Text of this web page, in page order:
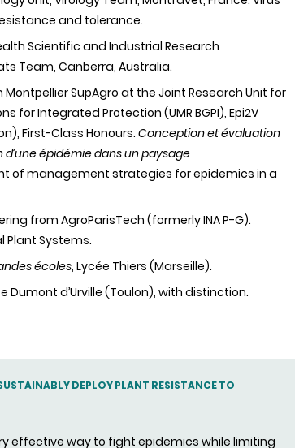
and tolerance.
Scientific and Industrial Research
Team, Canberra, Australia.
SupAgro at the Joint Research Unit for
for Integrated Protection (UMR BGPI), Epi2V
First-Class Honours. Conception et évaluation
épidémie dans un paysage
of management strategies for epidemics in a
from AgroParisTech (formerly INA P-G).
Plant Systems.
écoles, Lycée Thiers (Marseille).
Dumont d’Urville (Toulon), with distinction.
DEPLOY PLANT RESISTANCE TO
effective way to fight epidemics while limiting